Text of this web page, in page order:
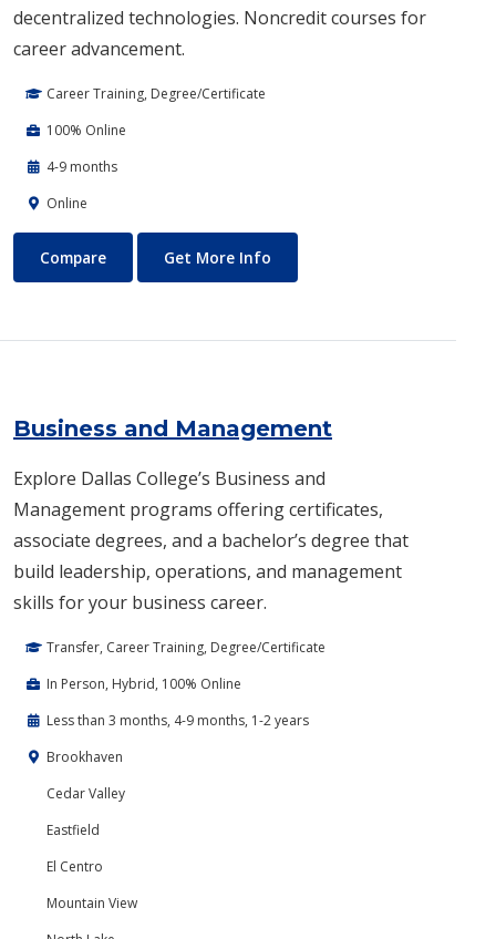
decentralized technologies. Noncredit courses for
career advancement.
Career Training, Degree/Certificate
100% Online
4-9 months
Online
Blockchain Web3
Compare Get More Info
Business and Management
Explore Dallas College’s Business and
Management programs offering certificates,
associate degrees, and a bachelor’s degree that
build leadership, operations, and management
skills for your business career.
Transfer, Career Training, Degree/Certificate
In Person, Hybrid, 100% Online
Less than 3 months, 4-9 months, 1-2 years
Brookhaven
Cedar Valley
Eastfield
El Centro
Mountain View